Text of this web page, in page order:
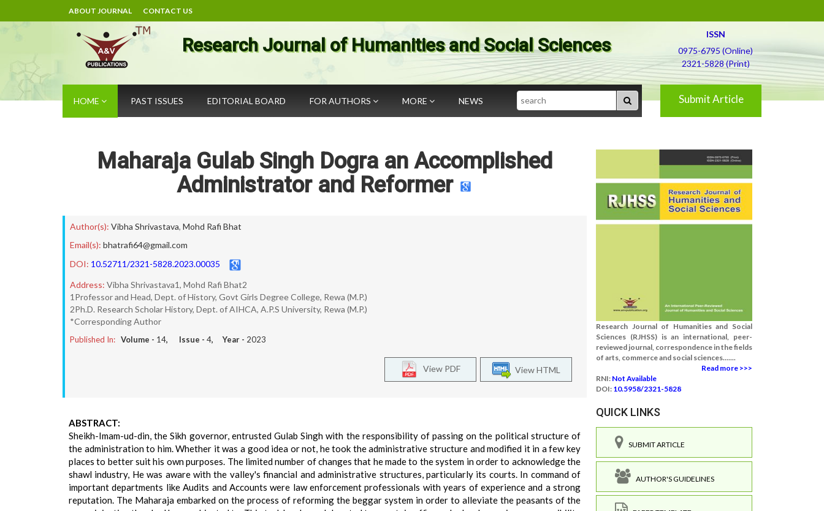
ABOUT JOURNAL CONTACT US
Research Journal of Humanities and Social Sciences
ISSN
0975-6795 (Online)
2321-5828 (Print)
HOME PAST ISSUES EDITORIAL BOARD FOR AUTHORS MORE NEWS Search Submit Article
Maharaja Gulab Singh Dogra an Accomplished
Administrator and Reformer
Author(s): Vibha Shrivastava, Mohd Rafi Bhat
Email(s): bhatrafi64@gmail.com
DOI: 10.52711/2321-5828.2023.00035
Address: Vibha Shrivastava1, Mohd Rafi Bhat2
1Professor and Head, Dept. of History, Govt Girls Degree College, Rewa (M.P.)
2Ph.D. Research Scholar History, Dept. of AIHCA, A.P.S University, Rewa (M.P.)
*Corresponding Author
Published In: Volume - 14, Issue - 4, Year - 2023
View HTML
View PDF
ABSTRACT:
Sheikh-Imam-ud-din, the Sikh governor, entrusted Gulab Singh with the responsibility of passing on the political structure of
the administration to him. Whether it was a good idea or not, he took the administrative structure and modified it in a few key
places to better suit his own purposes. The limited number of changes that he made to the system in order to acknowledge the
shawl industry, He was aware with the valley's financial and administrative structures, particularly its courts. In command of
important departments like Audits and Accounts were law enforcement professionals with years of experience and a strong
reputation. The Maharaja embarked on the process of reforming the beggar system in order to alleviate the peasants of the
Research Journal of Humanities and Social
Sciences (RJHSS) is an international, peer-
reviewed journal, correspondence in the fields
of arts, commerce and social sciences.......
Read more >>>
RNI: Not Available
DOI: 10.5958/2321-5828
QUICK LINKS
SUBMIT ARTICLE
AUTHOR'S GUIDELINES